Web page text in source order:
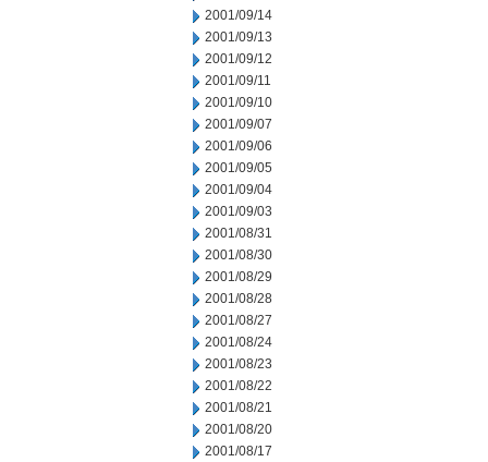
2001/09/14
2001/09/13
2001/09/12
2001/09/11
2001/09/10
2001/09/07
2001/09/06
2001/09/05
2001/09/04
2001/09/03
2001/08/31
2001/08/30
2001/08/29
2001/08/28
2001/08/27
2001/08/24
2001/08/23
2001/08/22
2001/08/21
2001/08/20
2001/08/17